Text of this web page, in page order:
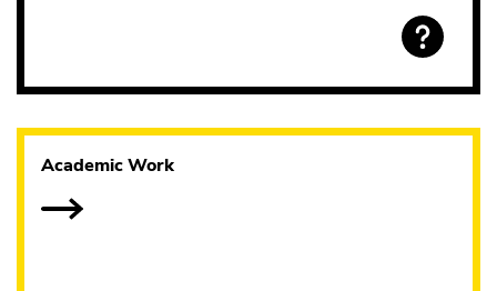
Academic Work